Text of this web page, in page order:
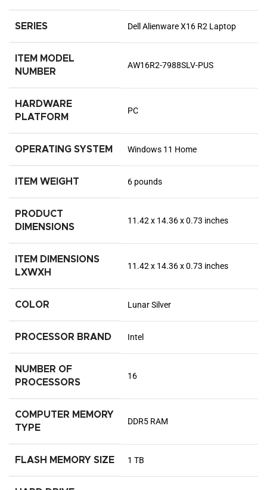
SERIES ‎Dell Alienware X16 R2 Laptop
ITEM MODEL
NUMBER
‎AW16R2-7988SLV-PUS
HARDWARE
PLATFORM
‎PC
OPERATING SYSTEM ‎Windows 11 Home
ITEM WEIGHT ‎6 pounds
PRODUCT
DIMENSIONS
‎11.42 x 14.36 x 0.73 inches
ITEM DIMENSIONS
LXWXH
‎11.42 x 14.36 x 0.73 inches
COLOR ‎Lunar Silver
PROCESSOR BRAND ‎Intel
NUMBER OF
PROCESSORS
‎16
COMPUTER MEMORY
TYPE
‎DDR5 RAM
FLASH MEMORY SIZE ‎1 TB